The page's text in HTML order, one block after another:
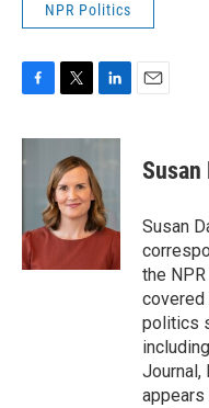
NPR Politics
c
e
k
i
t
t
e
r
n
e
d
I
n
Susan
Susan
the
covered
politics
Journal,
appears